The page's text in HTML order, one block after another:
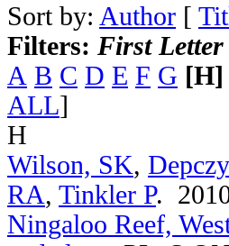
Sort by: Author [
Filters: First
A B C D E F G [H]
ALL]
H
Wilson, SK,
RA, Tinkler P.
Ningaloo Reef,